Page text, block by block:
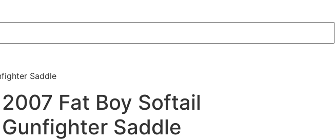
Saddle
2007 Fat Boy Softail
Gunfighter Saddle